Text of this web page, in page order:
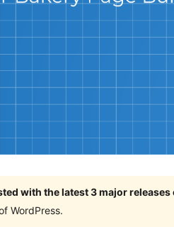
with the latest 3 major
WordPress.